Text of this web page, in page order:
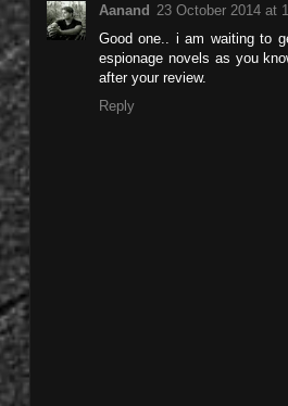
Aanand 23 October 2014 at
Good one.. i am waiting to
espionage novels as you
after your review.
Reply